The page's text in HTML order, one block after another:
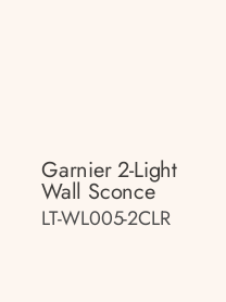
Garnier 2-Light
Wall Sconce
LT-WL005-2CLR